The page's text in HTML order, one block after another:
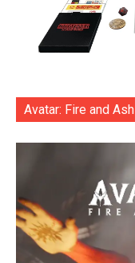
Avatar: Fire and Ash